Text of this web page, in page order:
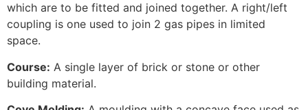
which are to be fitted and joined together. A right/left
coupling is one used to join 2 gas pipes in limited
space.
Course: A single layer of brick or stone or other
building material.